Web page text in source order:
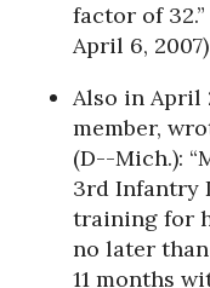
factor of
April 6, 2007)
Also in April
member,
(D--Mich.):
3rd Infantry
training for
no later
11 months